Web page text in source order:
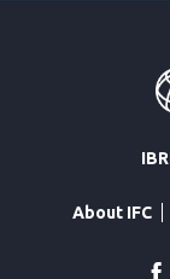
About IFC